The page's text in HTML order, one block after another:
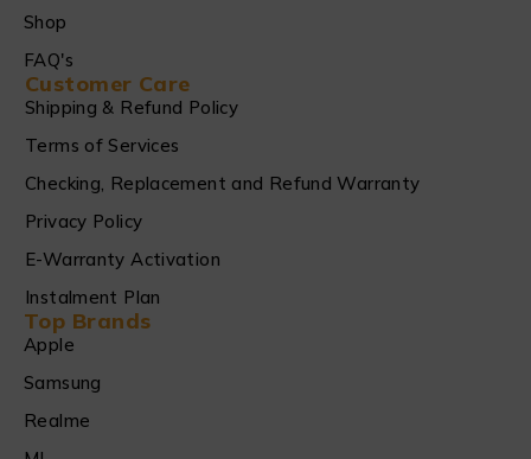
Shop
FAQ's
Customer Care
Shipping & Refund Policy
Terms of Services
Checking, Replacement and Refund Warranty
Privacy Policy
E-Warranty Activation
Instalment Plan
Top Brands
Apple
Samsung
Realme